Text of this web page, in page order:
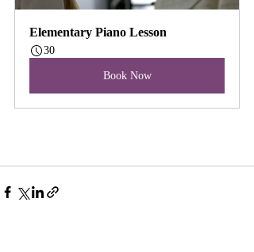
Elementary Piano Lesson
30
Book Now